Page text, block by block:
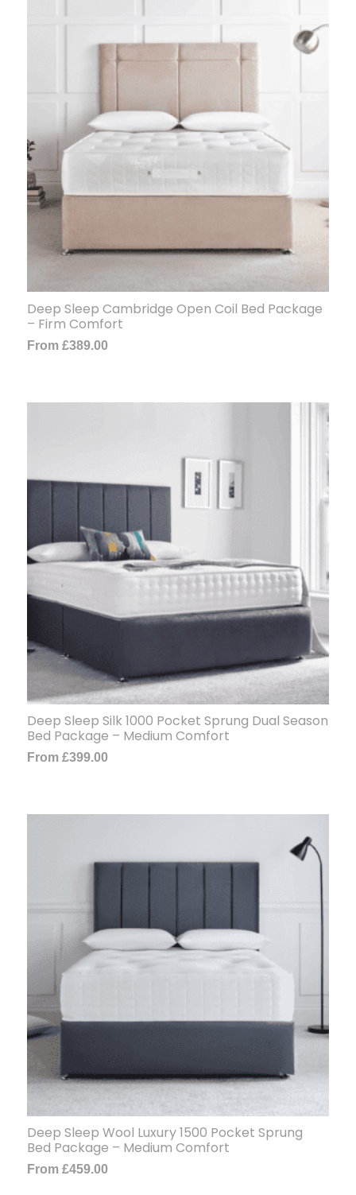
Deep Sleep Cambridge Open Coil Bed Package
– Firm Comfort
From £389.00
Deep Sleep Silk 1000 Pocket Sprung Dual Season
Bed Package – Medium Comfort
From £399.00
Deep Sleep Wool Luxury 1500 Pocket Sprung
Bed Package – Medium Comfort
From £459.00